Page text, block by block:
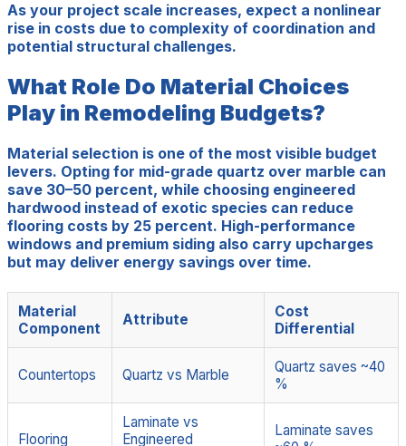
As your project scale increases, expect a nonlinear
rise in costs due to complexity of coordination and
potential structural challenges.
What Role Do Material Choices
Play in Remodeling Budgets?
Material selection is one of the most visible budget
levers. Opting for mid-grade quartz over marble can
save 30–50 percent, while choosing engineered
hardwood instead of exotic species can reduce
flooring costs by 25 percent. High-performance
windows and premium siding also carry upcharges
but may deliver energy savings over time.
Material
Component
Attribute
Cost
Differential
Countertops Quartz vs Marble
Quartz saves ~40
%
Flooring
Laminate vs
Engineered
Laminate saves